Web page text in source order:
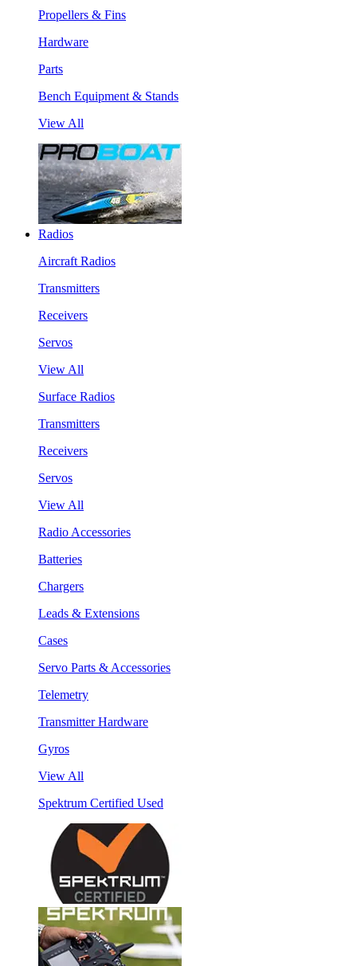
Propellers & Fins
Hardware
Parts
Bench Equipment & Stands
View All
Radios
Aircraft Radios
Transmitters
Receivers
Servos
View All
Surface Radios
Transmitters
Receivers
Servos
View All
Radio Accessories
Batteries
Chargers
Leads & Extensions
Cases
Servo Parts & Accessories
Telemetry
Transmitter Hardware
Gyros
View All
Spektrum Certified Used